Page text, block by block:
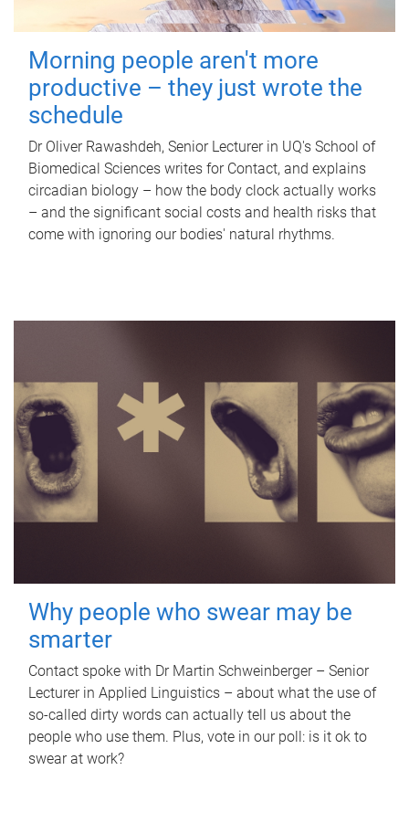
Morning people aren't more
productive – they just wrote the
schedule
Dr Oliver Rawashdeh, Senior Lecturer in UQ's School of
Biomedical Sciences writes for Contact, and explains
circadian biology – how the body clock actually works
– and the significant social costs and health risks that
come with ignoring our bodies' natural rhythms.
Why people who swear may be
smarter
Contact spoke with Dr Martin Schweinberger – Senior
Lecturer in Applied Linguistics – about what the use of
so-called dirty words can actually tell us about the
people who use them. Plus, vote in our poll: is it ok to
swear at work?